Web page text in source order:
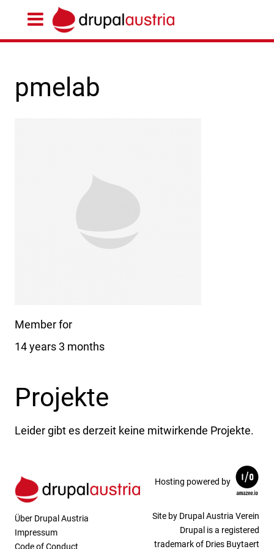
pmelab
Member for
14 years 3 months
Projekte
Leider gibt es derzeit keine mitwirkende Projekte.
Über Drupal Austria
Impressum
Code of Conduct
Hosting powered by
Site by Drupal Austria Verein
Drupal is a registered
trademark of Dries Buytaert